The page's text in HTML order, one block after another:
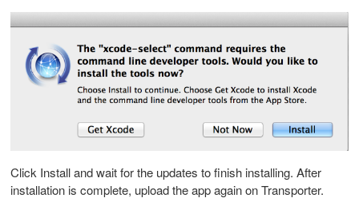
Click Install and wait for the updates to finish installing. After
installation is complete, upload the app again on Transporter.